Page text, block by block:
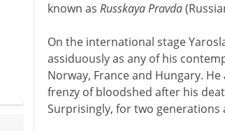
known as Russkaya Pravda
On the international stage
assiduously as any of his
Norway, France and Hungary.
frenzy of bloodshed after his
Surprisingly, for two generations